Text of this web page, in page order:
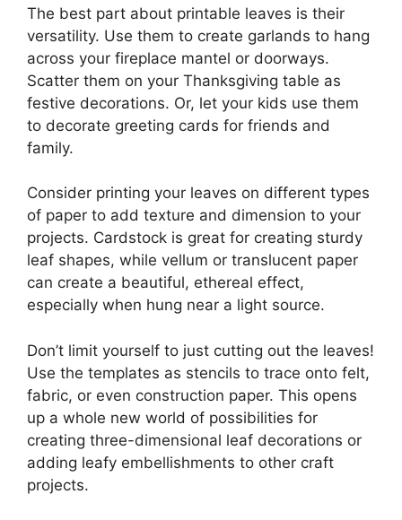
The best part about printable leaves is their
versatility. Use them to create garlands to hang
across your fireplace mantel or doorways.
Scatter them on your Thanksgiving table as
festive decorations. Or, let your kids use them
to decorate greeting cards for friends and
family.
Consider printing your leaves on different types
of paper to add texture and dimension to your
projects. Cardstock is great for creating sturdy
leaf shapes, while vellum or translucent paper
can create a beautiful, ethereal effect,
especially when hung near a light source.
Don’t limit yourself to just cutting out the leaves!
Use the templates as stencils to trace onto felt,
fabric, or even construction paper. This opens
up a whole new world of possibilities for
creating three-dimensional leaf decorations or
adding leafy embellishments to other craft
projects.